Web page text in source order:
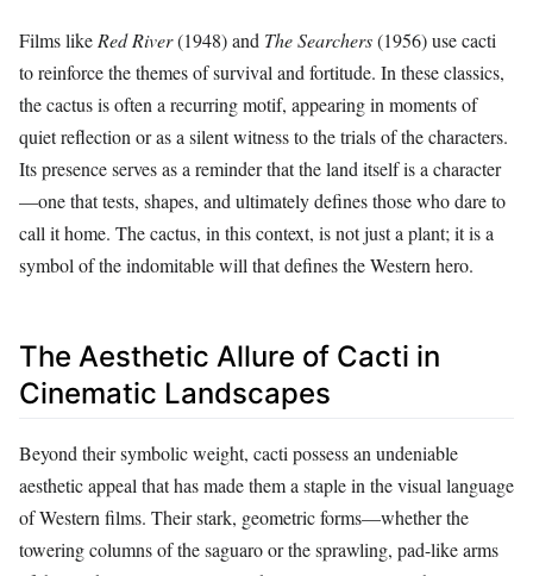
Films likeRed River(1948) and The Searchers(1956) use cacti
to reinforce the themes of survival and fortitude. In these classics,
the cactus is often a recurring motif, appearing in moments of
quiet reflection or as a silent witness to the trials of the characters.
Its presence serves as a reminder that the land itself is a character
—one that tests, shapes, and ultimately defines those who dare to
call it home. The cactus, in this context, is not just a plant; it is a
symbol of the indomitable will that defines the Western hero.
The Aesthetic Allure of Cacti in
Cinematic Landscapes
Beyond their symbolic weight, cacti possess an undeniable
aesthetic appeal that has made them a staple in the visual language
of Western films. Their stark, geometric forms—whether the
towering columns of the saguaro or the sprawling, pad-like arms